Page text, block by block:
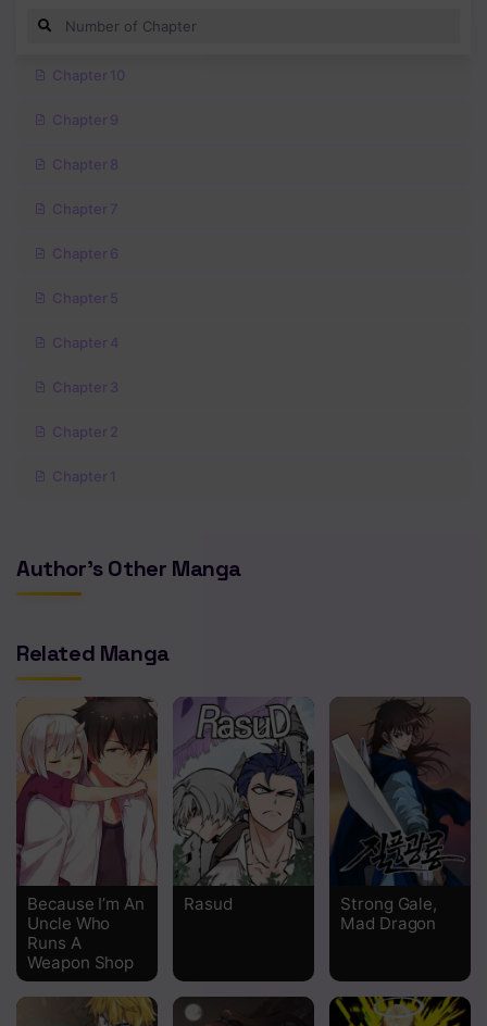
Chapter 10
Chapter 9
Chapter 8
Chapter 7
Chapter 6
Chapter 5
Chapter 4
Chapter 3
Chapter 2
Chapter 1
Author's Other Manga
Related Manga
Because I’m An
Uncle Who
Runs A
Weapon Shop
Rasud
Strong Gale,
Mad Dragon